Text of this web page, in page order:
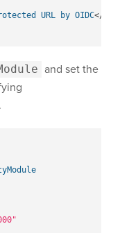
URL by OIDC</
and set the
.